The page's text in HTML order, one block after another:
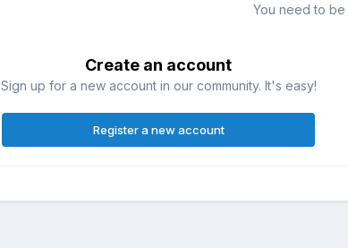
You need to
Create an account
Sign up for a new account in our community. It's easy!
Register a new account